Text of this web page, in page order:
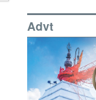
Advt